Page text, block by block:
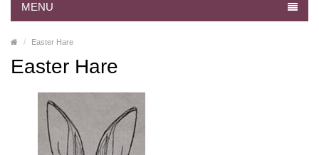
MENU
Easter Hare
Easter Hare